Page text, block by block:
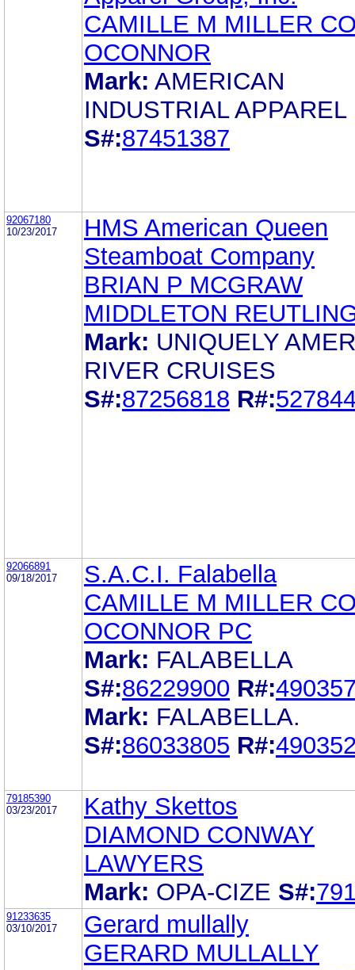
CAMILLE M MILLER
OCONNOR
Mark: AMERICAN
INDUSTRIAL APPAREL
S#:87451387
92067180
10/23/2017
HMS American Queen
Steamboat Company
BRIAN P MCGRAW
MIDDLETON
Mark: UNIQUELY
RIVER CRUISES
S#:87256818 R#:
92066891
09/18/2017
S.A.C.I. Falabella
CAMILLE M MILLER
OCONNOR PC
Mark: FALABELLA
S#:86229900 R#:
Mark: FALABELLA.
S#:86033805 R#:
79185390
03/23/2017
Kathy Skettos
DIAMOND CONWAY
LAWYERS
Mark: OPA-CIZE S#:
91233635
03/10/2017
Gerard mullally
GERARD MULLALLY